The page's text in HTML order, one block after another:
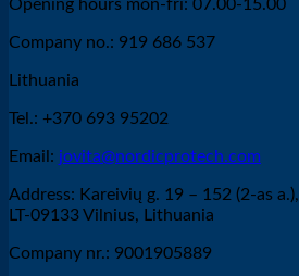
Opening hours mon-fri: 07.00-15.00
Company no.: 919 686 537
Lithuania
Tel.: +370 693 95202
Email: jovita@nordicprotech.com
Address: Kareivių g. 19 – 152 (2-as a.),
LT-09133 Vilnius, Lithuania
Company nr.: 9001905889